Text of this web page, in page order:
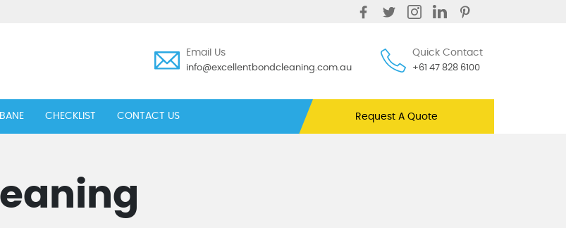
Email Us
info@excellentbondcleaning.com.au
Quick Contact
+61 47 828 6100
CHECKLIST CONTACT US Request A Quote